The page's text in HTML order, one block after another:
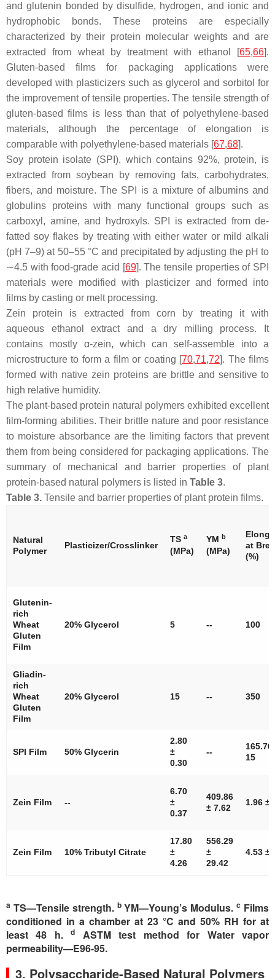
and glutenin bonded by disulfide, hydrogen, and ionic and
hydrophobic bonds. These proteins are especially
characterized by their protein molecular weights and are
extracted from wheat by treatment with ethanol [65,66].
Gluten-based films for packaging applications were
developed with plasticizers such as glycerol and sorbitol for
the improvement of tensile properties. The tensile strength of
gluten-based films is less than that of polyethylene-based
materials, although the percentage of elongation is
comparable with polyethylene-based materials [67,68].
Soy protein isolate (SPI), which contains 92%, protein, is
extracted from soybean by removing fats, carbohydrates,
fibers, and moisture. The SPI is a mixture of albumins and
globulins proteins with many functional groups such as
carboxyl, amine, and hydroxyls. SPI is extracted from de-
fatted soy flakes by treating with either water or mild alkali
(pH 7–9) at 50–55 °C and precipitated by adjusting the pH to
∼4.5 with food-grade acid [69]. The tensile properties of SPI
materials were modified with plasticizer and formed into
films by casting or melt processing.
Zein protein is extracted from corn by treating it with
aqueous ethanol extract and a dry milling process. It
contains mostly α-zein, which can self-assemble into a
microstructure to form a film or coating [70,71,72]. The films
formed with native zein proteins are brittle and sensitive to
high relative humidity.
The plant-based protein natural polymers exhibited excellent
film-forming abilities. Their brittle nature and poor resistance
to moisture absorbance are the limiting factors that prevent
them from being considered for packaging applications. The
summary of mechanical and barrier properties of plant
protein-based natural polymers is listed in Table 3.
Table 3. Tensile and barrier properties of plant protein films.
Natural
Polymer
Plasticizer/Crosslinker
TS a
(MPa)
YM b
(MPa)
at
(%)
Glutenin-
rich
Wheat
Gluten
Film
20% Glycerol 5 -- 100
Gliadin-
rich
Wheat
Gluten
Film
20% Glycerol 15 -- 350
SPI Film 50% Glycerin
2.80
±
0.30
--
165.70
15
Zein Film --
6.70
±
0.37
409.86
± 7.62
1.96 ±
Zein Film 10% Tributyl Citrate
17.80
±
4.26
556.29
±
29.42
4.53 ±
a TS—Tensile strength. bYM—Young’s Modulus.c Films
conditioned in a chamber at 23 °C and 50% RH for at
least 48 h.d
ASTM test method for Water vapor
permeability—E96-95.
3. Polysaccharide-Based Natural Polymers